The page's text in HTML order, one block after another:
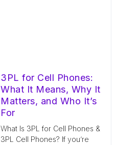
3PL for Cell Phones:
What It Means, Why It
Matters, and Who It’s
For
What Is 3PL for Cell Phones &
3PL Cell Phones? If you’re